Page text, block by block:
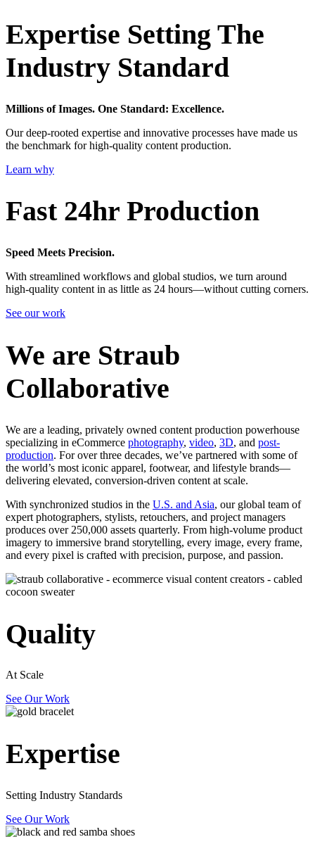
Expertise Setting The
Industry Standard
Millions of Images. One Standard: Excellence.
Our deep-rooted expertise and innovative processes have made us
the benchmark for high-quality content production.
Learn why
Fast 24hr Production
Speed Meets Precision.
With streamlined workflows and global studios, we turn around
high-quality content in as little as 24 hours—without cutting corners.
See our work
We are Straub
Collaborative
We are a leading, privately owned content production powerhouse
specializing in eCommerce photography, video, 3D, and post-
production. For over three decades, we’ve partnered with some of
the world’s most iconic apparel, footwear, and lifestyle brands—
delivering elevated, conversion-driven content at scale.
With synchronized studios in the U.S. and Asia, our global team of
expert photographers, stylists, retouchers, and project managers
produces over 250,000 assets quarterly. From high-volume product
imagery to immersive brand storytelling, every image, every frame,
and every pixel is crafted with precision, purpose, and passion.
Quality
At Scale
See Our Work
Expertise
Setting Industry Standards
See Our Work